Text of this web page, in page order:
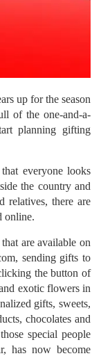
up for the season
of the one-and-a-
planning gifting
everyone looks
the country and
relatives, there are
online.
are available on
sending gifts to
the button of
exotic flowers in
gifts, sweets,
chocolates and
special people
has now become